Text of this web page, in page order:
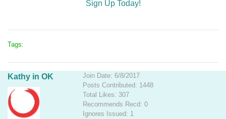
Sign Up Today!
Tags:
Kathy in OK
Join Date: 6/8/2017
Posts Contributed: 1448
Total Likes: 307
Recommends Recd: 0
Ignores Issued: 1